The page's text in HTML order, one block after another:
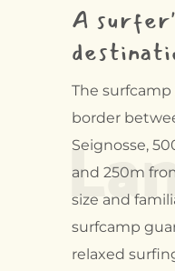
A
The
border
Seignosse,
and 250m
size and
surfcamp
relaxed